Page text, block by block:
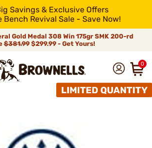
Savings & Exclusive Offers
Bench Revival Sale - Save Now!
Gold Medal 308 Win 175gr SMK 200-rd
$381.99$299.99 - Get Yours!
0